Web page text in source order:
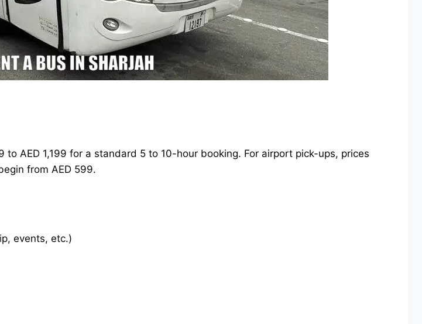
AED 1,199 for a standard 5 to 10-hour booking. For airport pick-ups, prices
from AED 599.
events, etc.)